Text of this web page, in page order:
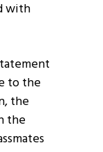
with
to the
the
the